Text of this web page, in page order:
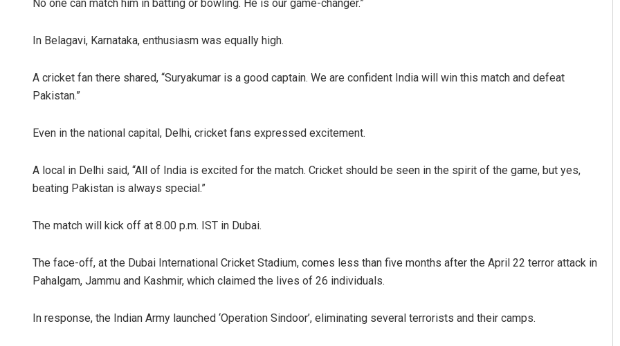
No one can match him in batting or bowling. He is our game-changer.”
In Belagavi, Karnataka, enthusiasm was equally high.
A cricket fan there shared, “Suryakumar is a good captain. We are confident India will win this match and defeat
Pakistan.”
Even in the national capital, Delhi, cricket fans expressed excitement.
A local in Delhi said, “All of India is excited for the match. Cricket should be seen in the spirit of the game, but yes,
beating Pakistan is always special.”
The match will kick off at 8.00 p.m. IST in Dubai.
The face-off, at the Dubai International Cricket Stadium, comes less than five months after the April 22 terror attack in
Pahalgam, Jammu and Kashmir, which claimed the lives of 26 individuals.
In response, the Indian Army launched ‘Operation Sindoor’, eliminating several terrorists and their camps.